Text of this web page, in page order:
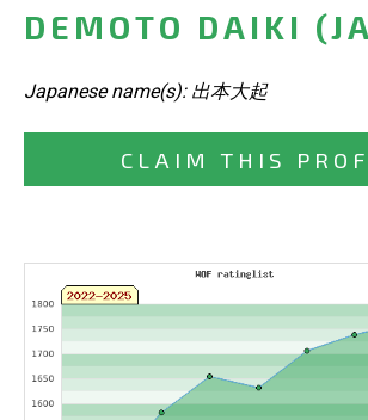
DEMOTO DAIKI
Japanese name(s): 出本大起
CLAIM THIS